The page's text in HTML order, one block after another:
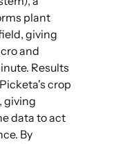
plant
giving
and
Results
crop
giving
data to act
By